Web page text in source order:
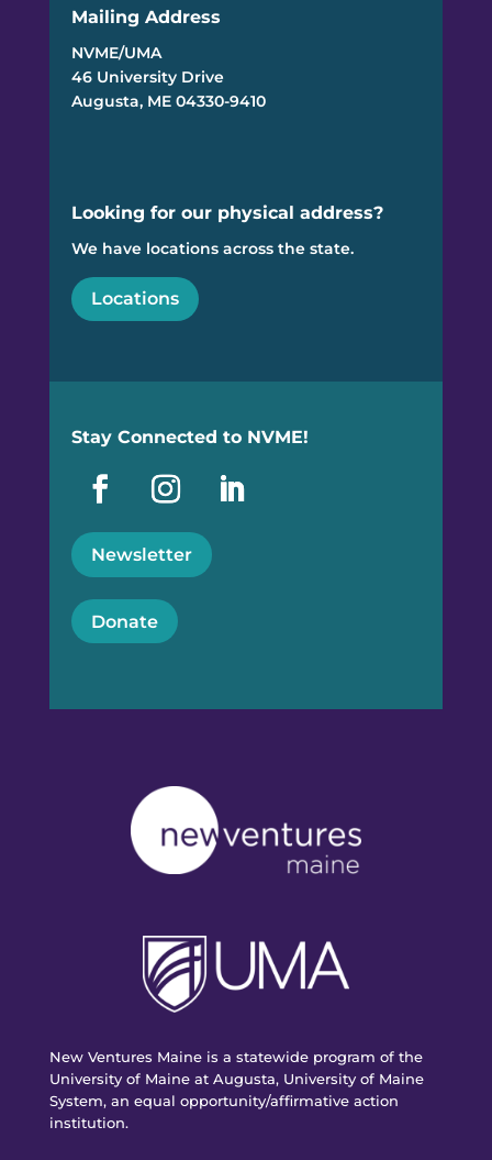
Mailing Address
NVME/UMA
46 University Drive
Augusta, ME 04330-9410
Looking for our physical address?
We have locations across the state.
Locations
Stay Connected to NVME!
Newsletter
Donate
New Ventures Maine is a statewide program of the
University of Maine at Augusta, University of Maine
System, an equal opportunity/affirmative action
institution.